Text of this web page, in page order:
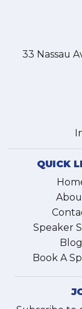
33 Nassau
QUICK
Speaker
Blog
Book A